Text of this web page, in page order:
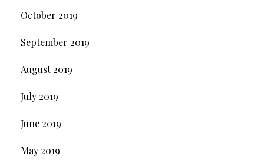
October 2019
September 2019
August 2019
July 2019
June 2019
May 2019